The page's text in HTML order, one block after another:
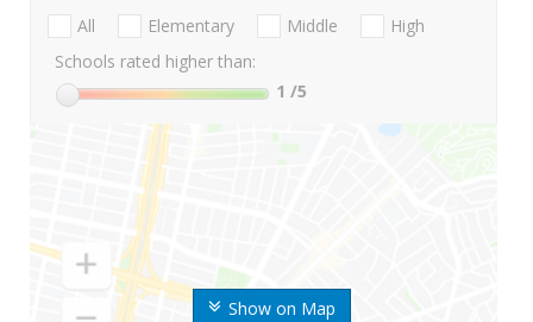
Show on Map
All Elementary Middle
High
Schools rated higher than:
1 /5